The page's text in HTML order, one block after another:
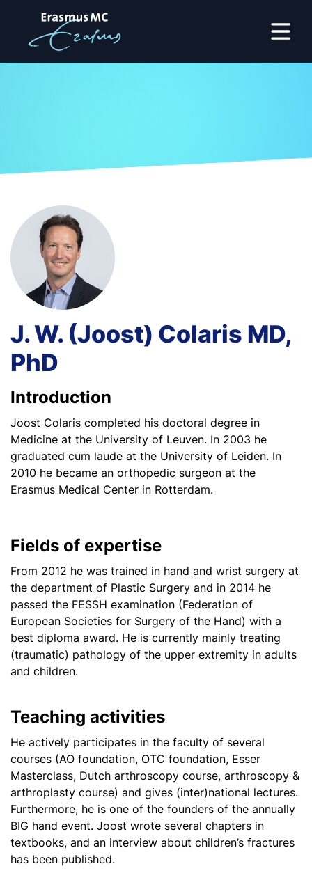
J. W. (Joost) Colaris MD,
PhD
Introduction
Joost Colaris completed his doctoral degree in
Medicine at the University of Leuven. In 2003 he
graduated cum laude at the University of Leiden. In
2010 he became an orthopedic surgeon at the
Erasmus Medical Center in Rotterdam.
Fields of expertise
From 2012 he was trained in hand and wrist surgery at
the department of Plastic Surgery and in 2014 he
passed the FESSH examination (Federation of
European Societies for Surgery of the Hand) with a
best diploma award. He is currently mainly treating
(traumatic) pathology of the upper extremity in adults
and children.
Teaching activities
He actively participates in the faculty of several
courses (AO foundation, OTC foundation, Esser
Masterclass, Dutch arthroscopy course, arthroscopy &
arthroplasty course) and gives (inter)national lectures.
Furthermore, he is one of the founders of the annually
BIG hand event. Joost wrote several chapters in
textbooks, and an interview about children’s fractures
has been published.